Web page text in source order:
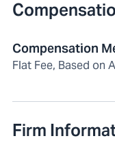
Compensation
Flat Fee, Based on
Firm